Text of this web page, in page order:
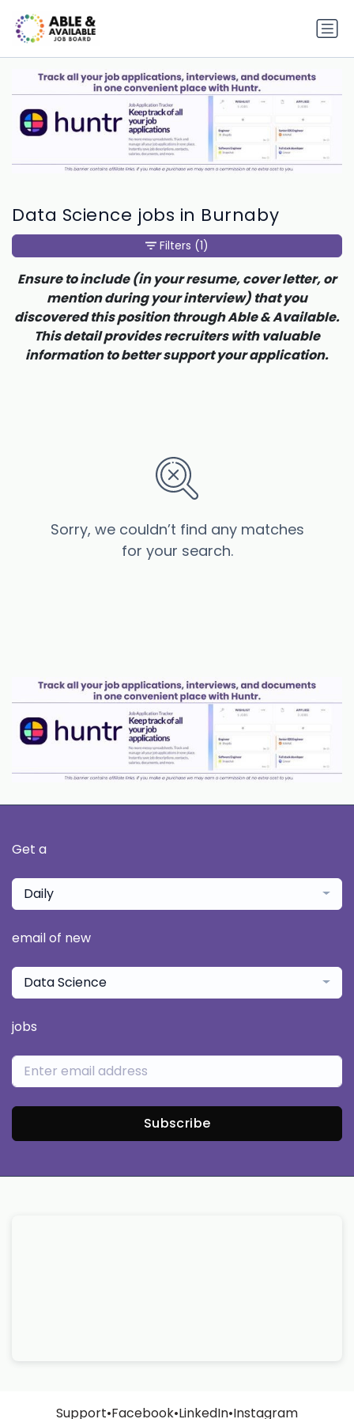
Data Science jobs in Burnaby
Sorry, we couldn’t find any matches
for your search.
Filters (1)
Ensure to include (in your resume, cover letter, or
mention during your interview) that you
discovered this position through Able & Available.
This detail provides recruiters with valuable
information to better support your application.
Get a
Daily
email of new
Data Science
jobs
Subscribe
Support•Facebook•LinkedIn•Instagram